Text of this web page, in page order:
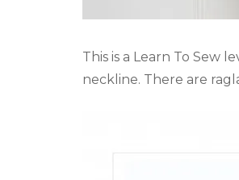
This is a Learn To Sew
neckline. There are